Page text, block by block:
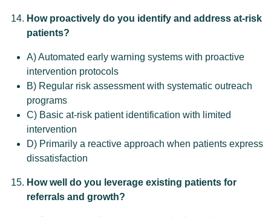
How proactively do you identify and address at-risk
patients?
A) Automated early warning systems with proactive
intervention protocols
B) Regular risk assessment with systematic outreach
programs
C) Basic at-risk patient identification with limited
intervention
D) Primarily a reactive approach when patients express
dissatisfaction
How well do you leverage existing patients for
referrals and growth?